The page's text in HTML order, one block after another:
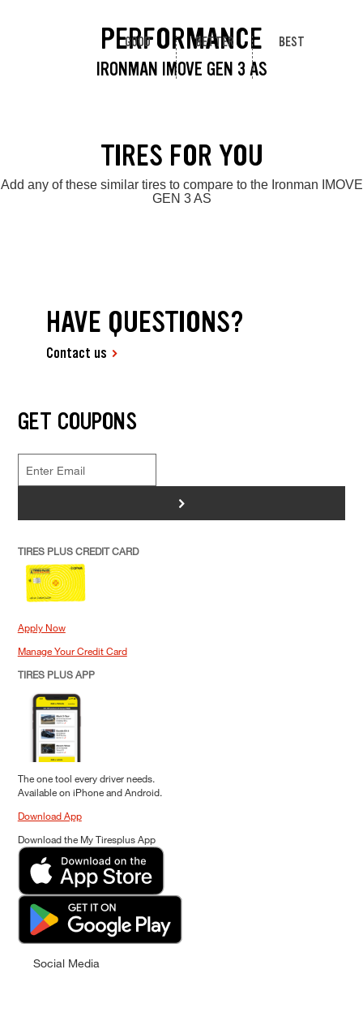
PERFORMANCE
IRONMAN IMOVE GEN 3 AS
GOOD BETTER BEST
TIRES FOR YOU
Add any of these similar tires to compare to the Ironman IMOVE
GEN 3 AS
HAVE QUESTIONS?
Contact us
GET COUPONS
>
TIRES PLUS CREDIT CARD
Apply Now
Manage Your Credit Card
TIRES PLUS APP
The one tool every driver needs.
Available on iPhone and Android.
Download App
Download the My Tiresplus App
Social Media